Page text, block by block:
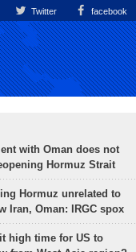
Twitter facebook
with Oman does not
Hormuz Strait
Hormuz unrelated to
Iran, Oman: IRGC spox
high time for US to